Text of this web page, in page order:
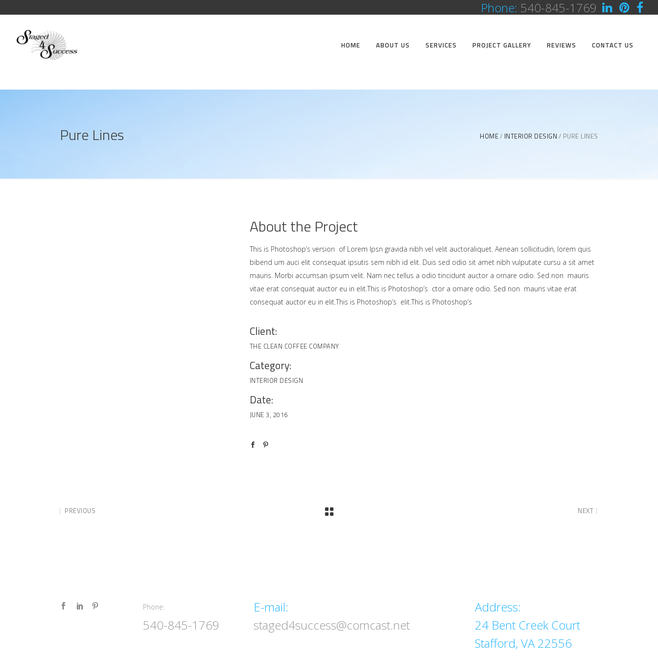
Phone: 540-845-1769
HOME ABOUT US SERVICES PROJECT GALLERY REVIEWS CONTACT US
Pure Lines HOME INTERIOR DESIGN PURE LINES
About the Project
This is Photoshop’s version of Lorem Ipsn gravida nibh vel velit auctoraliquet. Aenean sollicitudin, lorem quis
bibend um auci elit consequat ipsutis sem nibh id elit. Duis sed odio sit amet nibh vulputate cursu a sit amet
mauris. Morbi accumsan ipsum velit. Nam nec tellus a odio tincidunt auctor a ornare odio. Sed non mauris
vitae erat consequat auctor eu in elit.This is Photoshop’s ctor a ornare odio. Sed non mauris vitae erat
consequat auctor eu in elit.This is Photoshop’s elit.This is Photoshop’s
Client:
THE CLEAN COFFEE COMPANY
Category:
INTERIOR DESIGN
Date:
JUNE 3, 2016
PREVIOUS NEXT
Phone:
540-845-1769
E-mail:
staged4success@comcast.net
Address:
24 Bent Creek Court
Stafford, VA 22556